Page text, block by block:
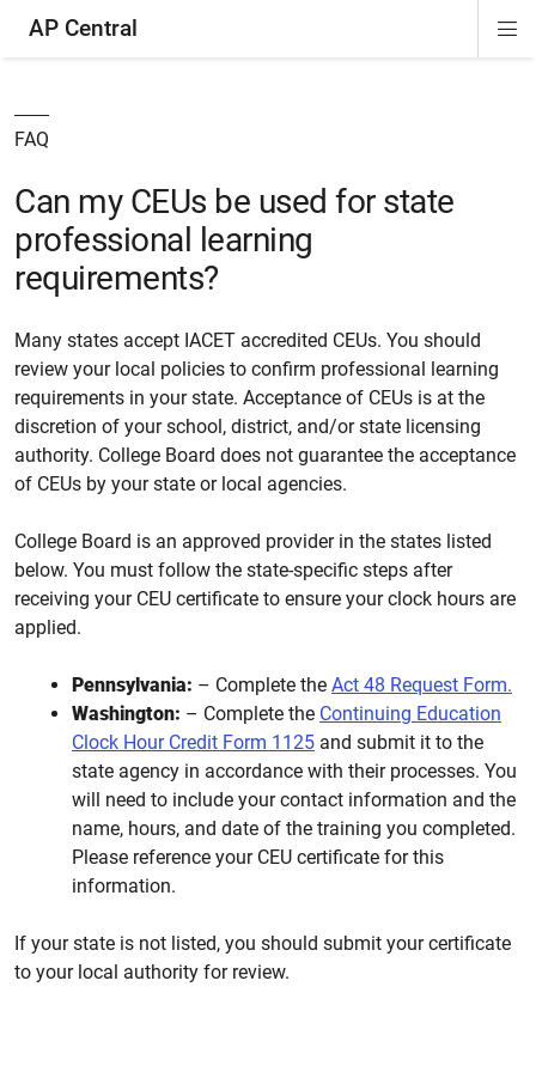
AP Central
FAQ
Can my CEUs be used for state
professional learning
requirements?
Many states accept IACET accredited CEUs. You should
review your local policies to confirm professional learning
requirements in your state. Acceptance of CEUs is at the
discretion of your school, district, and/or state licensing
authority. College Board does not guarantee the acceptance
of CEUs by your state or local agencies.
College Board is an approved provider in the states listed
below. You must follow the state-specific steps after
receiving your CEU certificate to ensure your clock hours are
applied.
Pennsylvania: – Complete the Act 48 Request Form.
Washington: – Complete the Continuing Education
Clock Hour Credit Form 1125 and submit it to the
state agency in accordance with their processes. You
will need to include your contact information and the
name, hours, and date of the training you completed.
Please reference your CEU certificate for this
information.
If your state is not listed, you should submit your certificate
to your local authority for review.